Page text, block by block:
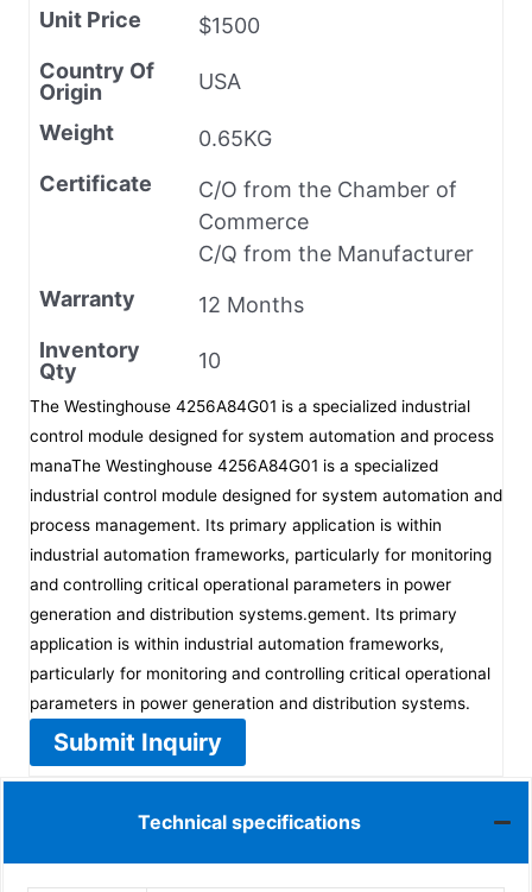
Unit Price
$1500
Country Of
Origin
USA
Weight
0.65KG
Certificate
C/O from the Chamber of
Commerce
C/Q from the Manufacturer
Warranty
12 Months
Inventory
Qty
10
The Westinghouse 4256A84G01 is a specialized industrial
control module designed for system automation and process
manaThe Westinghouse 4256A84G01 is a specialized
industrial control module designed for system automation and
process management. Its primary application is within
industrial automation frameworks, particularly for monitoring
and controlling critical operational parameters in power
generation and distribution systems.gement. Its primary
application is within industrial automation frameworks,
particularly for monitoring and controlling critical operational
parameters in power generation and distribution systems.
Submit Inquiry
Technical specifications